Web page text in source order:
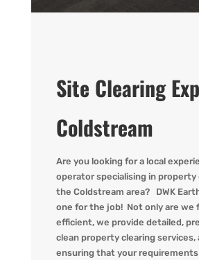
Site Clearing
Coldstream
Are you looking fora local
operatorspecialising in property
the Coldstream area?
DWK
one for the job! Not only are we
efficient, we provide detailed,
clean property clearing services,
ensuring that your